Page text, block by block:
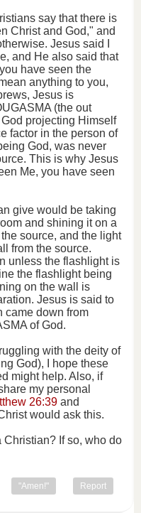
say that there is
Christ and God," and
Jesus said I
and He also said that
have seen the
anything to you,
Jesus is
(the out
projecting Himself
factor in the person of
God, was never
This is why Jesus
Me, you have seen
give would be taking
and shining it on a
source, and the light
from the source.
unless the flashlight is
the flashlight being
on the wall is
Jesus is said to
came down from
of God.
with the deity of
God), I hope these
might help. Also, if
my personal
26:39 and
would ask this.
Christian? If so, who do
"Amen!" Report